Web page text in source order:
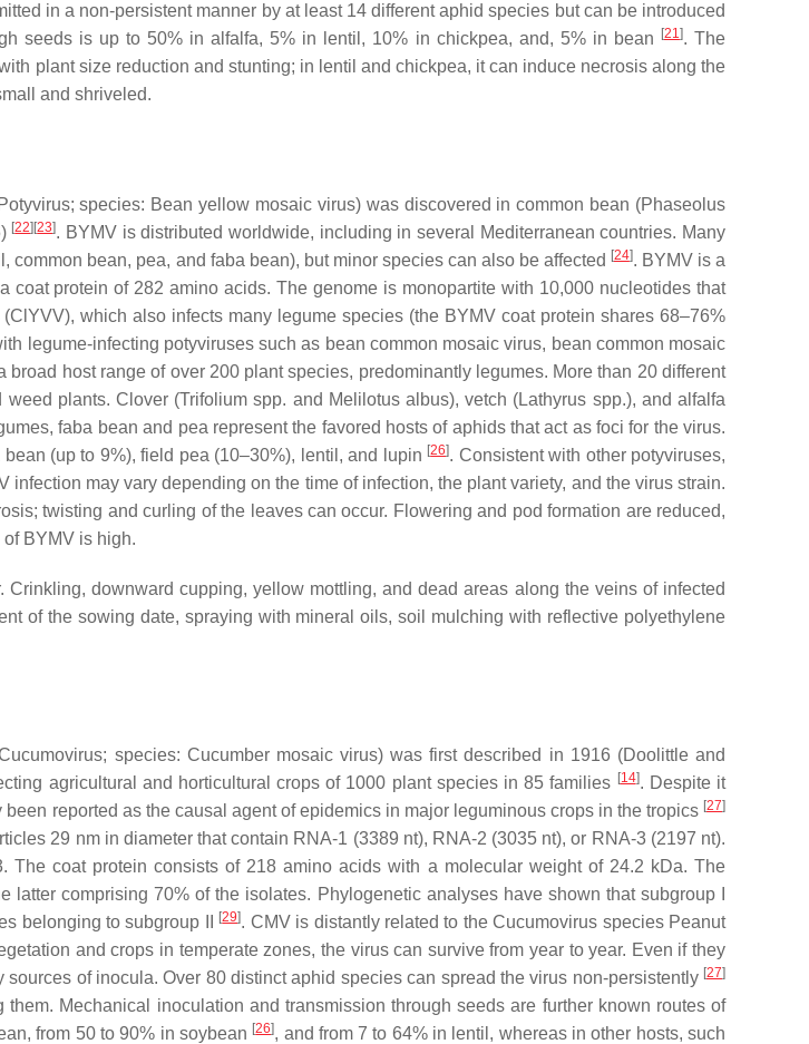
in a non-persistent manner by at least 14 different aphid species but can be introduced
seeds is up to 50% in alfalfa, 5% in lentil, 10% in chickpea, and, 5% in bean
[21]. The
plant size reduction and stunting; in lentil and chickpea, it can induce necrosis along the
and shriveled.
Potyvirus; species: Bean yellow mosaic virus) was discovered in common bean (Phaseolus
[22] [23]. BYMV is distributed worldwide, including in several Mediterranean countries. Many
bean, pea, and faba bean), but minor species can also be affected [24]. BYMV is a
protein of 282 amino acids. The genome is monopartite with 10,000 nucleotides that
which also infects many legume species (the BYMV coat protein shares 68–76%
legume-infecting potyviruses such as bean common mosaic virus, bean common mosaic
host range of over 200 plant species, predominantly legumes. More than 20 different
weed plants. Clover (Trifolium spp. and Melilotus albus), vetch (Lathyrus spp.), and alfalfa
faba bean and pea represent the favored hosts of aphids that act as foci for the virus.
(up to 9%), field pea (10–30%), lentil, and lupin [26]. Consistent with other potyviruses,
may vary depending on the time of infection, the plant variety, and the virus strain.
twisting and curling of the leaves can occur. Flowering and pod formation are reduced,
BYMV is high.
downward cupping, yellow mottling, and dead areas along the veins of infected
of the sowing date, spraying with mineral oils, soil mulching with reflective polyethylene
; species: Cucumber mosaic virus) was first described in 1916 (Doolittle and
agricultural and horticultural crops of 1000 plant species in 85 families [14]. Despite it
reported as the causal agent of epidemics in major leguminous crops in the tropics [27]
29 nm in diameter that contain RNA-1 (3389 nt), RNA-2 (3035 nt), or RNA-3 (2197 nt).
coat protein consists of 218 amino acids with a molecular weight of 24.2 kDa. The
comprising 70% of the isolates. Phylogenetic analyses have shown that subgroup I
belonging to subgroup II
[29]. CMV is distantly related to theCucumovirus species Peanut
and crops in temperate zones, the virus can survive from year to year. Even if they
of inocula. Over 80 distinct aphid species can spread the virus non-persistently [27]
Mechanical inoculation and transmission through seeds are further known routes of
from 50 to 90% in soybean [26], and from 7 to 64% in lentil, whereas in other hosts, such